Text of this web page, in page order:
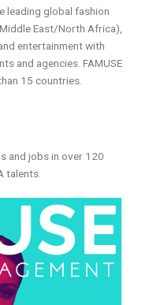
leading global fashion
East/North Africa),
entertainment with
and agencies. FAMUSE
15 countries.
and jobs in over 120
talents.